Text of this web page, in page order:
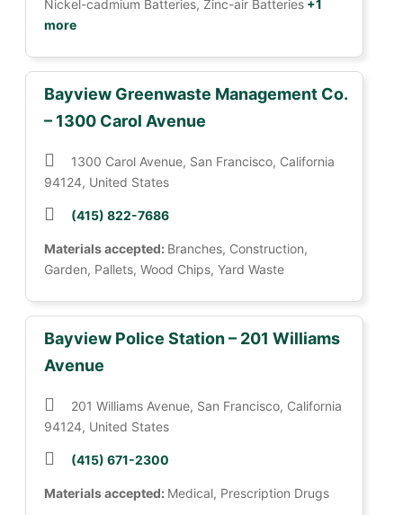
Nickel-cadmium Batteries, Zinc-air Batteries +1
more
Bayview Greenwaste Management Co.
– 1300 Carol Avenue
1300 Carol Avenue, San Francisco, California
94124, United States
(415) 822-7686
Materials accepted: Branches, Construction,
Garden, Pallets, Wood Chips, Yard Waste
Bayview Police Station – 201 Williams
Avenue
201 Williams Avenue, San Francisco, California
94124, United States
(415) 671-2300
Materials accepted: Medical, Prescription Drugs